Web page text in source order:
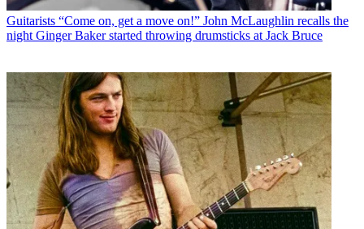
Guitarists “Come on, get a move on!” John McLaughlin recalls the
night Ginger Baker started throwing drumsticks at Jack Bruce